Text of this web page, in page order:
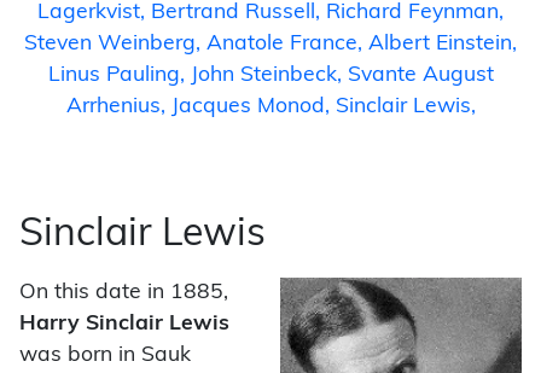
Lagerkvist
Bertrand Russell
Richard Feynman
Steven Weinberg Anatole France Albert Einstein
Linus Pauling
John Steinbeck
Svante August
Arrhenius
Jacques Monod Sinclair Lewis
Sinclair Lewis
On this date in 1885,
Harry Sinclair Lewis
was born in Sauk